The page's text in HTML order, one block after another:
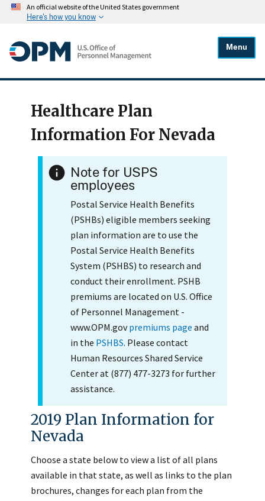
An official website of the United States government
Here's how you know
Menu
Healthcare Plan
Information For Nevada
Note for USPS
employees
Postal Service Health Benefits
(PSHBs) eligible members seeking
plan information are to use the
Postal Service Health Benefits
System (PSHBS) to research and
conduct their enrollment. PSHB
premiums are located on U.S. Office
of Personnel Management -
www.OPM.govpremiums page and
in the PSHBS. Please contact
Human Resources Shared Service
Center at (877) 477-3273 for further
assistance.
2019 Plan Information for
Nevada
Choose a state below to view a list of all plans
available in that state, as well as links to the plan
brochures, changes for each plan from the